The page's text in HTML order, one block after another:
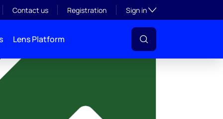
Contact us Registration Sign inToggle subsection
Lens Platform